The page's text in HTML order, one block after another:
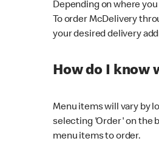
Depending on where
To order McDelivery
your desired delivery
How do I know
Menu items will vary by
selecting 'Order' on the
menu items to order.